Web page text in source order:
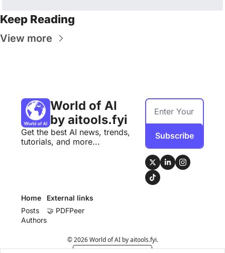
Keep Reading
View more
World of AI
by aitools.fyi
Get the best AI news, trends,
tutorials, and more...
Subscribe
Home
Posts
Authors
External links
🤝 PDFPeer
© 2026 World of AI by aitools.fyi.